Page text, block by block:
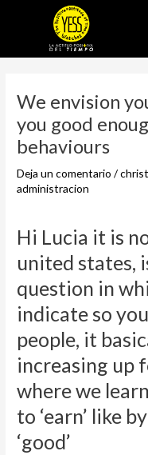
We envision
you good
behaviours
Deja un comentario /
administracion
Hi Lucia it is
united states,
question in
indicate so
people, it
increasing up
where we
to ‘earn’ like
‘good’
entradas